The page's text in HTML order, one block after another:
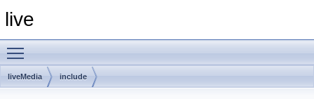
live
liveMedia include